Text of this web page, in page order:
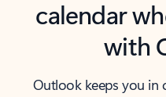
calendar
with
Outlook keeps you in